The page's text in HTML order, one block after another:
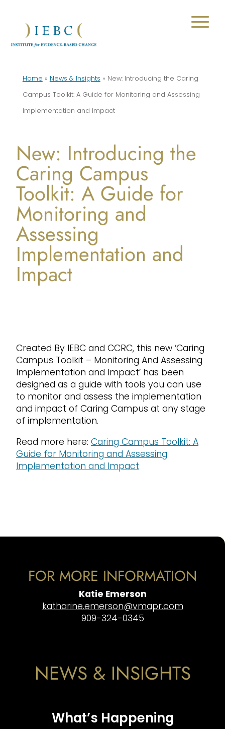
Home » News & Insights » New: Introducing the Caring
Campus Toolkit: A Guide for Monitoring and Assessing
Implementation and Impact
FOR MORE INFORMATION
Katie Emerson
katharine.emerson@vmapr.com
909-324-0345
NEWS & INSIGHTS
What’s Happening
New: Introducing the
Caring Campus
Toolkit: A Guide for
Monitoring and
Assessing
Implementation and
Impact
Created By IEBC and CCRC, this new ‘Caring
Campus Toolkit – Monitoring And Assessing
Implementation and Impact’ has been
designed as a guide with tools you can use
to monitor and assess the implementation
and impact of Caring Campus at any stage
of implementation.
Read more here: Caring Campus Toolkit: A
Guide for Monitoring and Assessing
Implementation and Impact